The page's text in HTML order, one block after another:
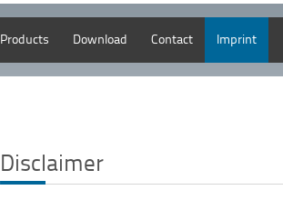
Products Download Contact Imprint
Disclaimer